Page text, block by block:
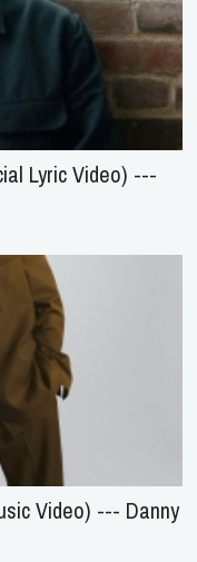
Lyric Video) ---
Video) --- Danny